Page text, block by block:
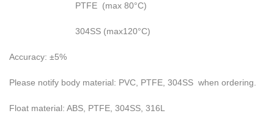
PTFE (max 80°C)
304SS (max120°C)
Accuracy: ±5%
Please notify body material: PVC, PTFE, 304SS when ordering.
Float material: ABS, PTFE, 304SS, 316L